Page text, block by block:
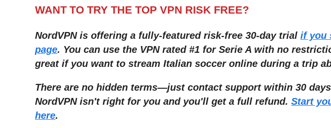
WANT TO TRY THE TOP VPN RISK FREE?
NordVPN is offering a fully-featured risk-free 30-day trial if you
page. You can use the VPN rated #1 for Serie A with no
great if you want to stream Italian soccer online during a trip
There are no hidden terms—just contact support within 30
NordVPN isn't right for you and you'll get a full refund. Start
here.